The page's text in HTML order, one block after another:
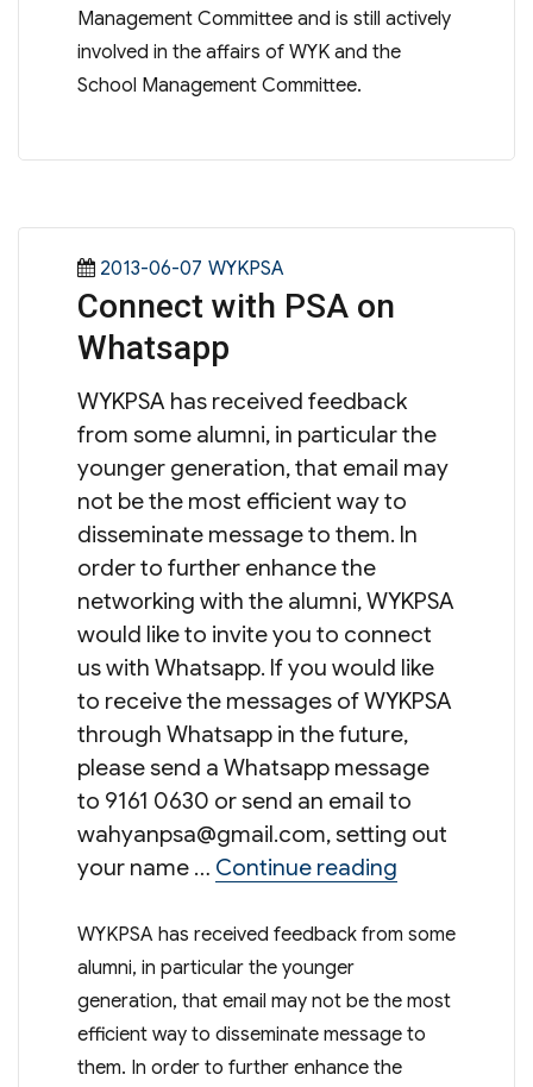
Management Committee and is still actively
involved in the affairs of WYK and the
School Management Committee.
Posted
on
2013-06-07 Categories
WYKPSA
Connect with PSA on
Whatsapp
WYKPSA has received feedback
from some alumni, in particular the
younger generation, that email may
not be the most efficient way to
disseminate message to them. In
order to further enhance the
networking with the alumni, WYKPSA
would like to invite you to connect
us with Whatsapp. If you would like
to receive the messages of WYKPSA
through Whatsapp in the future,
please send a Whatsapp message
to 9161 0630 or send an email to
wahyanpsa@gmail.com, setting out
your name … Continue reading“Connect
WYKPSA has received feedback from some
alumni, in particular the younger
generation, that email may not be the most
efficient way to disseminate message to
them. In order to further enhance the